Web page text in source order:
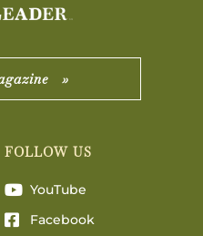
»
FOLLOW US
YouTube
Facebook